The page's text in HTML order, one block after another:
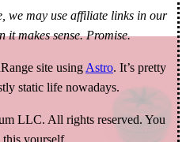
we may use affiliate links in our
makes sense. Promise.
site using Astro. It’s pretty
static life nowadays.
LLC. All rights reserved. You
yourself.